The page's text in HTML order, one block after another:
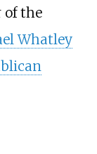
of the
Whatley